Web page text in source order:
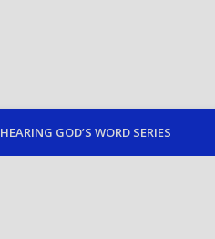
HEARING GOD’S WORD SERIES